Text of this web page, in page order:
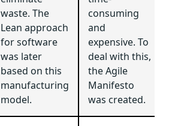
waste. The
Lean approach
for software
was later
based on this
manufacturing
model.
consuming
and
expensive. To
deal with this,
the Agile
Manifesto
was created.